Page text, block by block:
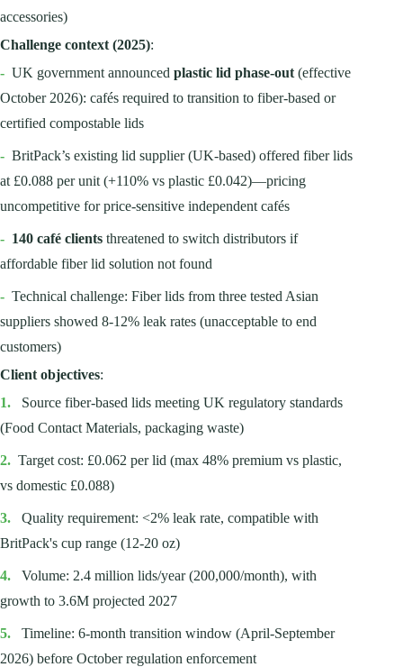
accessories)
Challenge context (2025):
- UK government announced plastic lid phase-out (effective
October 2026): cafés required to transition to fiber-based or
certified compostable lids
- BritPack’s existing lid supplier (UK-based) offered fiber lids
at £0.088 per unit (+110% vs plastic £0.042)—pricing
uncompetitive for price-sensitive independent cafés
- 140 café clients threatened to switch distributors if
affordable fiber lid solution not found
- Technical challenge: Fiber lids from three tested Asian
suppliers showed 8-12% leak rates (unacceptable to end
customers)
Client objectives:
1.
Source fiber-based lids meeting UK regulatory standards
(Food Contact Materials, packaging waste)
2. Target cost: £0.062 per lid (max 48% premium vs plastic,
vs domestic £0.088)
3.
Quality requirement: <2% leak rate, compatible with
BritPack's cup range (12-20 oz)
4.
Volume: 2.4 million lids/year (200,000/month), with
growth to 3.6M projected 2027
5.
Timeline: 6-month transition window (April-September
2026) before October regulation enforcement